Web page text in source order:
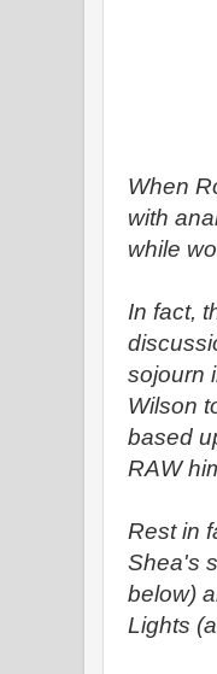
When
with
while
In fact,
sojourn
Wilson
based
RAW
Rest in
Shea's
below)
Lights